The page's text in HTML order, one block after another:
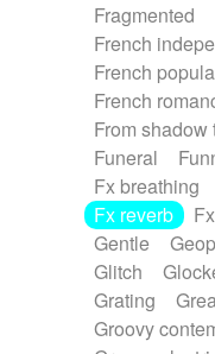
Fragmented
French
French
French
From shadow
Funeral
Fx breathing
Fx reverb
Gentle
Glitch
Grating
Groovy